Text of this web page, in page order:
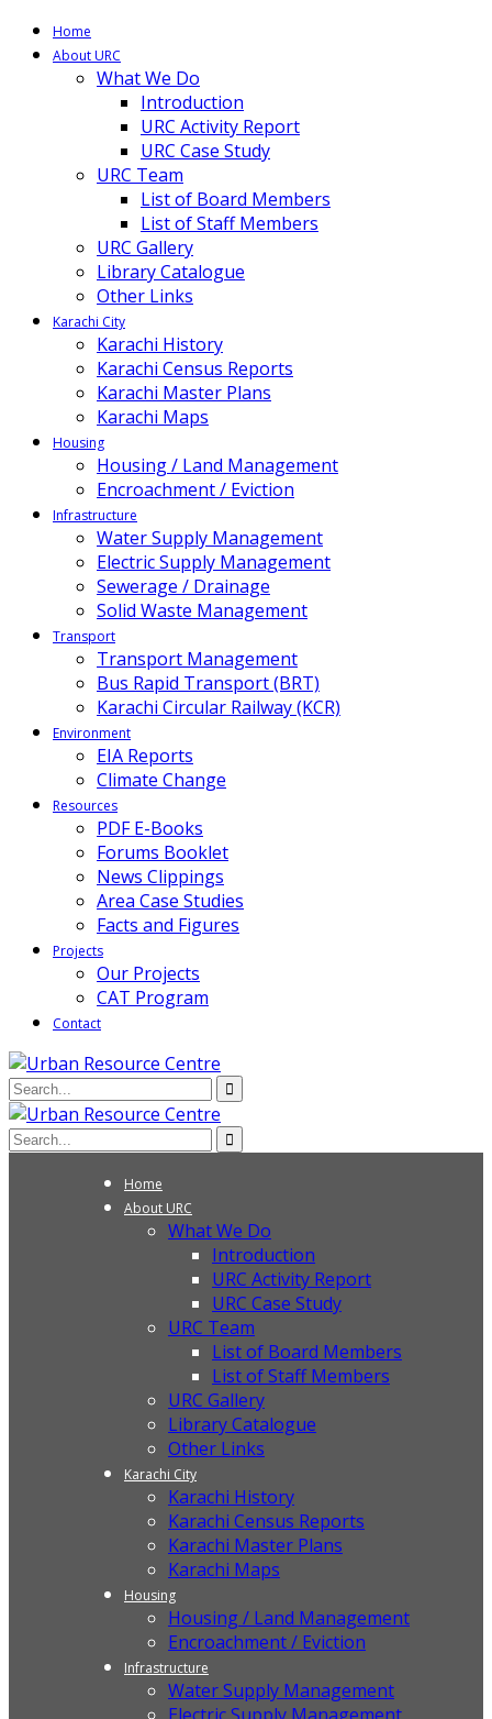
Home
About URC
What We Do
Introduction
URC Activity Report
URC Case Study
URC Team
List of Board Members
List of Staff Members
URC Gallery
Library Catalogue
Other Links
Karachi City
Karachi History
Karachi Census Reports
Karachi Master Plans
Karachi Maps
Housing
Housing / Land Management
Encroachment / Eviction
Infrastructure
Water Supply Management
Electric Supply Management
Sewerage / Drainage
Solid Waste Management
Transport
Transport Management
Bus Rapid Transport (BRT)
Karachi Circular Railway (KCR)
Environment
EIA Reports
Climate Change
Resources
PDF E-Books
Forums Booklet
News Clippings
Area Case Studies
Facts and Figures
Projects
Our Projects
CAT Program
Contact
Home
About URC
What We Do
Introduction
URC Activity Report
URC Case Study
URC Team
List of Board Members
List of Staff Members
URC Gallery
Library Catalogue
Other Links
Karachi City
Karachi History
Karachi Census Reports
Karachi Master Plans
Karachi Maps
Housing
Housing / Land Management
Encroachment / Eviction
Infrastructure
Water Supply Management